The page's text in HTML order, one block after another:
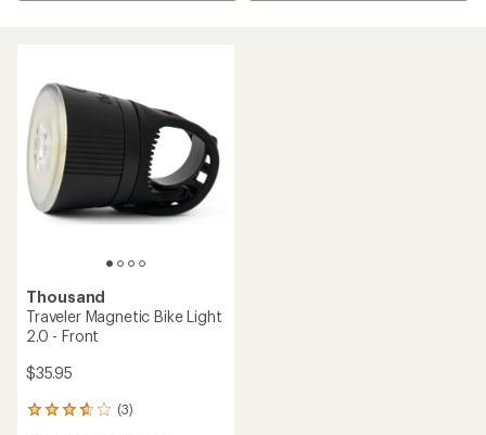
Thousand
Traveler Magnetic Bike Light
2.0 - Front
$35.95
(3)
3